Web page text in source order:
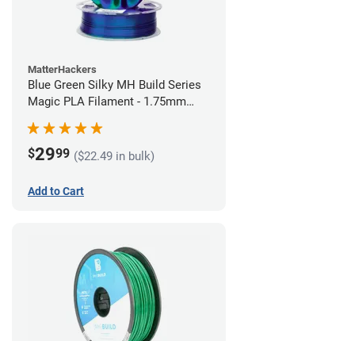
MatterHackers
Blue Green Silky MH Build Series
Magic PLA Filament - 1.75mm
$2999 ($22.49 in bulk)
Add to Cart